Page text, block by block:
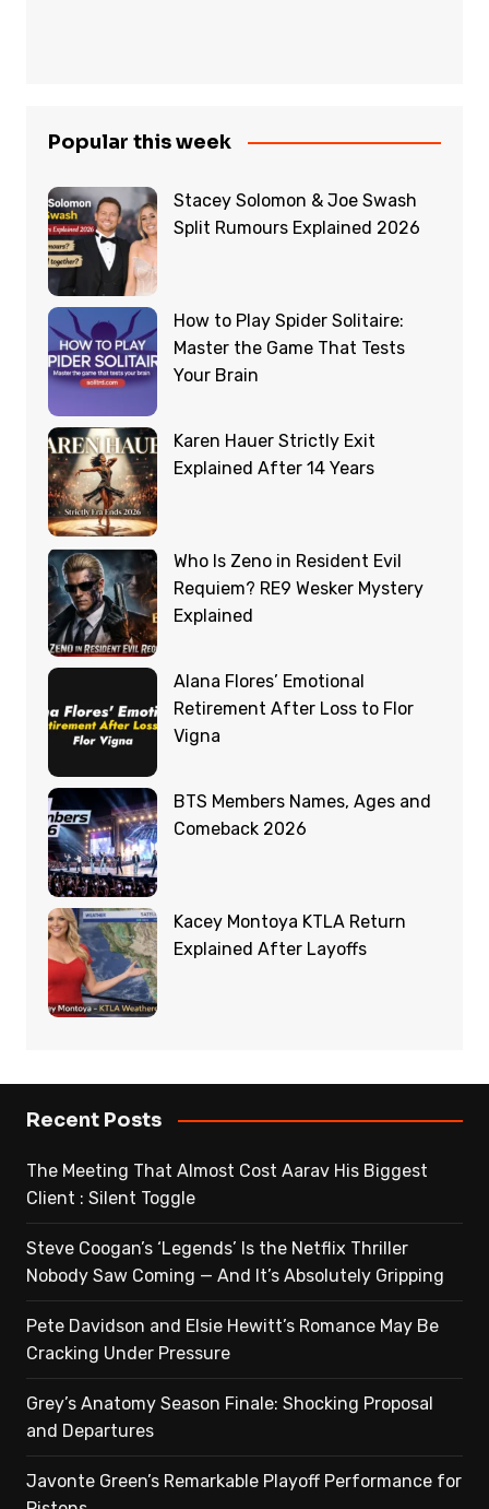
Popular this week
Stacey Solomon & Joe Swash
Split Rumours Explained 2026
How to Play Spider Solitaire:
Master the Game That Tests
Your Brain
Karen Hauer Strictly Exit
Explained After 14 Years
Who Is Zeno in Resident Evil
Requiem? RE9 Wesker Mystery
Explained
Alana Flores’ Emotional
Retirement After Loss to Flor
Vigna
BTS Members Names, Ages and
Comeback 2026
Kacey Montoya KTLA Return
Explained After Layoffs
Recent Posts
The Meeting That Almost Cost Aarav His Biggest
Client : Silent Toggle
Steve Coogan’s ‘Legends’ Is the Netflix Thriller
Nobody Saw Coming — And It’s Absolutely Gripping
Pete Davidson and Elsie Hewitt’s Romance May Be
Cracking Under Pressure
Grey’s Anatomy Season Finale: Shocking Proposal
and Departures
Javonte Green’s Remarkable Playoff Performance for